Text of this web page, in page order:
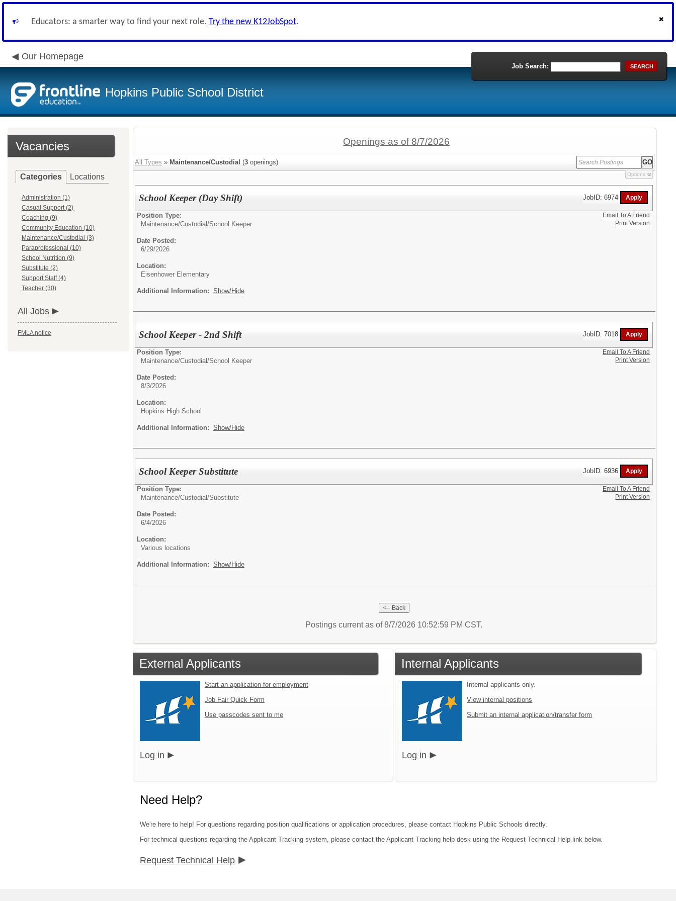
Educators: a smarter way to find your next role. Try the new K12JobSpot.
Our Homepage
Hopkins Public School District
Job Search: SEARCH
Vacancies
Categories Locations
Administration (1)
Casual Support (2)
Coaching (9)
Community Education (10)
Maintenance/Custodial (3)
Paraprofessional (10)
School Nutrition (9)
Substitute (2)
Support Staff (4)
Teacher (30)
All Jobs
FMLA notice
Openings as of 8/7/2026
All Types » Maintenance/Custodial (3 openings)
Options
School Keeper (Day Shift) JobID: 6974
Position Type:
Maintenance/Custodial/School Keeper
Date Posted:
6/29/2026
Location:
Eisenhower Elementary
Additional Information: Show/Hide
Email To A Friend
Print Version
School Keeper - 2nd Shift JobID: 7018
Position Type:
Maintenance/Custodial/School Keeper
Date Posted:
8/3/2026
Location:
Hopkins High School
Additional Information: Show/Hide
Email To A Friend
Print Version
School Keeper Substitute JobID: 6936
Position Type:
Maintenance/Custodial/Substitute
Date Posted:
6/4/2026
Location:
Various locations
Additional Information: Show/Hide
Email To A Friend
Print Version
Postings current as of 8/7/2026 10:52:59 PM CST.
External Applicants
Start an application for employment
Job Fair Quick Form
Use passcodes sent to me
Log in
Internal Applicants
Internal applicants only.
View internal positions
Submit an internal application/transfer form
Log in
Need Help?
We're here to help! For questions regarding position qualifications or application procedures, please contact Hopkins Public Schools directly.
For technical questions regarding the Applicant Tracking system, please contact the Applicant Tracking help desk using the Request Technical Help link below.
Request Technical Help